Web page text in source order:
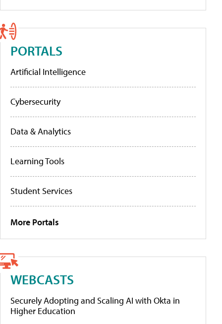
PORTALS
Artificial Intelligence
Cybersecurity
Data & Analytics
Learning Tools
Student Services
More Portals
WEBCASTS
Securely Adopting and Scaling AI with Okta in
Higher Education